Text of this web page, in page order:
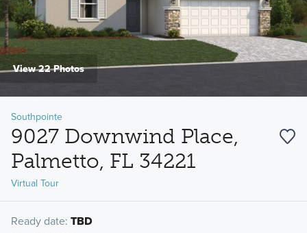
View 22 Photos
Southpointe
9027 Downwind Place,
Palmetto, FL 34221
Virtual Tour
Ready date: TBD